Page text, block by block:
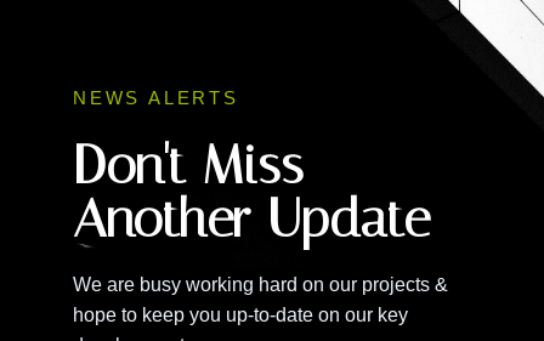
NEWS ALERTS
Don't Miss
Another Update
We are busy working hard on our projects &
hope to keep you up-to-date on our key